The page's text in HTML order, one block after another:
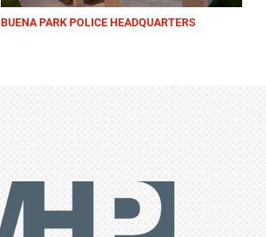
BEVERLY HILLS CITY HALL